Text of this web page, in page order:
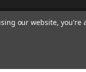
STATES OF AMERICA
our website,